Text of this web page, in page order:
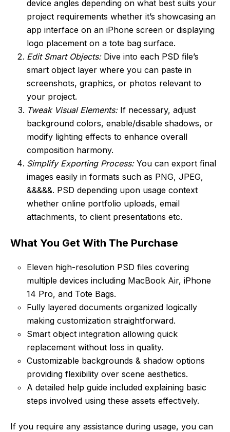
device angles depending on what best suits your
project requirements whether it’s showcasing an
app interface on an iPhone screen or displaying
logo placement on a tote bag surface.
Edit Smart Objects: Dive into each PSD file’s
smart object layer where you can paste in
screenshots, graphics, or photos relevant to
your project.
Tweak Visual Elements: If necessary, adjust
background colors, enable/disable shadows, or
modify lighting effects to enhance overall
composition harmony.
Simplify Exporting Process: You can export final
images easily in formats such as PNG, JPEG,
&&&&&. PSD depending upon usage context
whether online portfolio uploads, email
attachments, to client presentations etc.
What You Get With The Purchase
Eleven high-resolution PSD files covering
multiple devices including MacBook Air, iPhone
14 Pro, and Tote Bags.
Fully layered documents organized logically
making customization straightforward.
Smart object integration allowing quick
replacement without loss in quality.
Customizable backgrounds & shadow options
providing flexibility over scene aesthetics.
A detailed help guide included explaining basic
steps involved using these assets effectively.
If you require any assistance during usage, you can